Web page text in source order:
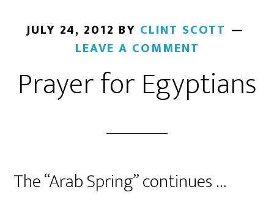
JULY 24, 2012 BY CLINT SCOTT
LEAVE A COMMENT
Prayer for Egyptians
The “Arab Spring” continues …